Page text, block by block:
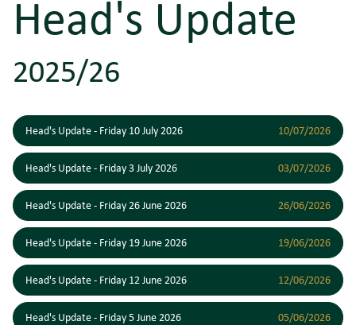
Head's Update
2025/26
Head's Update - Friday 10 July 2026 10/07/2026
Head's Update - Friday 3 July 2026 03/07/2026
Head's Update - Friday 26 June 2026 26/06/2026
Head's Update - Friday 19 June 2026 19/06/2026
Head's Update - Friday 12 June 2026 12/06/2026
Head's Update - Friday 5 June 2026 05/06/2026